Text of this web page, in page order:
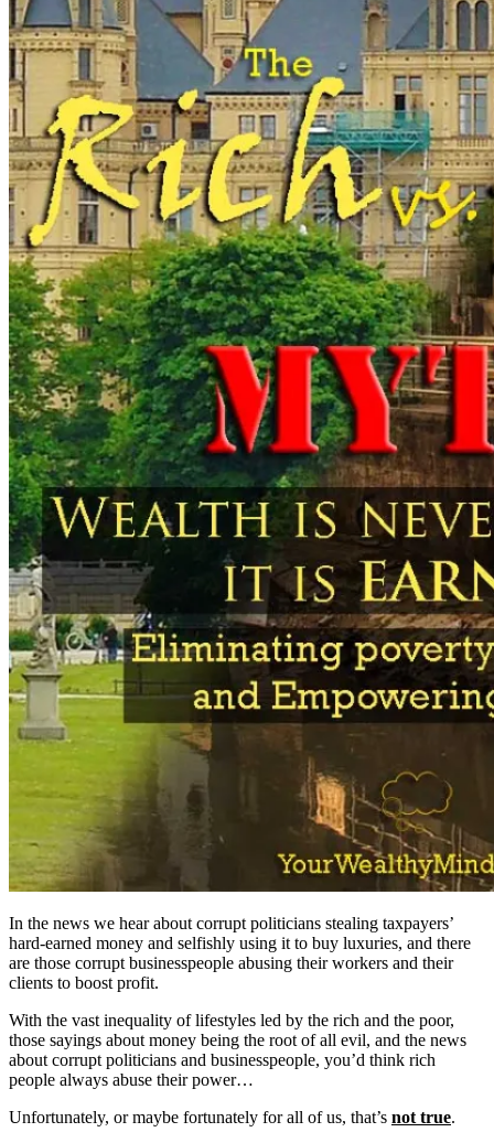
In the news we hear about corrupt politicians stealing taxpayers’
hard-earned money and selfishly using it to buy luxuries, and there
are those corrupt businesspeople abusing their workers and their
clients to boost profit.
With the vast inequality of lifestyles led by the rich and the poor,
those sayings about money being the root of all evil, and the news
about corrupt politicians and businesspeople, you’d think rich
people always abuse their power…
Unfortunately, or maybe fortunately for all of us, that’s not true.